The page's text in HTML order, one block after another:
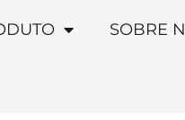
SOBRE